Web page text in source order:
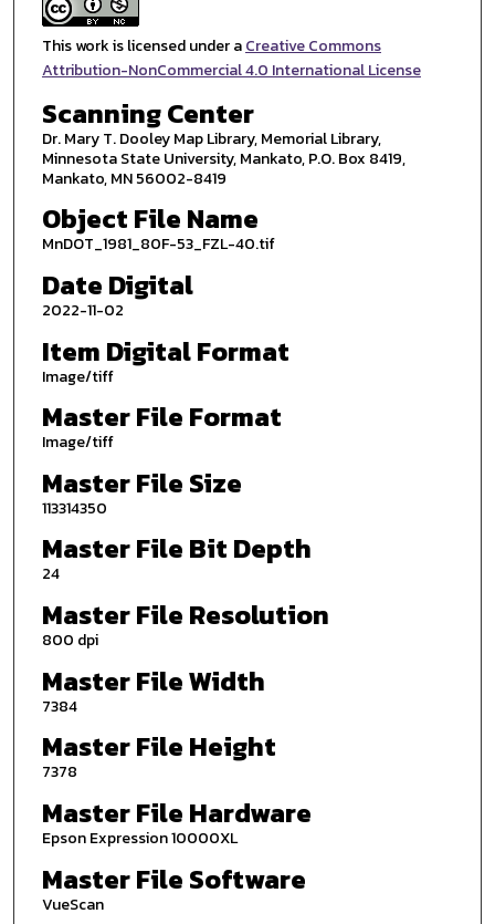
This work is licensed under aCreative Commons
Attribution-NonCommercial 4.0 International License
Scanning Center
Dr. Mary T. Dooley Map Library, Memorial Library,
Minnesota State University, Mankato, P.O. Box 8419,
Mankato, MN 56002-8419
Object File Name
MnDOT_1981_80F-53_FZL-40.tif
Date Digital
2022-11-02
Item Digital Format
Image/tiff
Master File Format
Image/tiff
Master File Size
113314350
Master File Bit Depth
24
Master File Resolution
800 dpi
Master File Width
7384
Master File Height
7378
Master File Hardware
Epson Expression 10000XL
Master File Software
VueScan